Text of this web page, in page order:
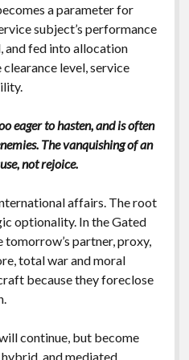
a parameter for
subject’s performance
and fed into allocation
level, service
eager to hasten, and is often
The vanquishing of an
not rejoice.
affairs. The root
optionality. In the Gated
tomorrow’s partner, proxy,
total war and moral
because they foreclose
continue, but become
and mediated